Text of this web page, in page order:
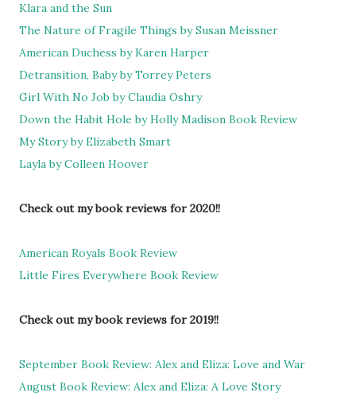
Klara and the Sun
The Nature of Fragile Things by Susan Meissner
American Duchess by Karen Harper
Detransition, Baby by Torrey Peters
Girl With No Job by Claudia Oshry
Down the Habit Hole by Holly Madison Book Review
My Story by Elizabeth Smart
Layla by Colleen Hoover
Check out my book reviews for 2020!!
American Royals Book Review
Little Fires Everywhere Book Review
Check out my book reviews for 2019!!
September Book Review: Alex and Eliza: Love and War
August Book Review: Alex and Eliza: A Love Story